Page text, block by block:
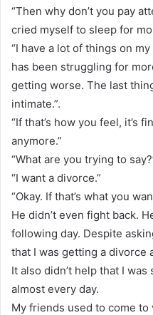
“Then why don’t you pay
cried myself to sleep for
“I have a lot of things on
has been struggling for
getting worse. The last
intimate.”.
“If that’s how you feel, it’s
anymore.”
“What are you trying to
“I want a divorce.”
“Okay. If that’s what you
He didn’t even fight back.
following day. Despite
that I was getting a divorce
It also didn’t help that I
almost every day.
My friends used to come to